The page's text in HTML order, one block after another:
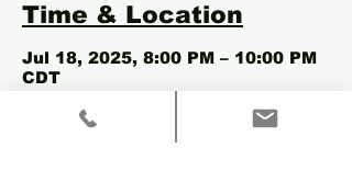
Time & Location
Jul 18, 2025, 8:00 PM – 10:00 PM
CDT
Chicago, 3800 N Clark St,
Chicago, IL 60613, USA